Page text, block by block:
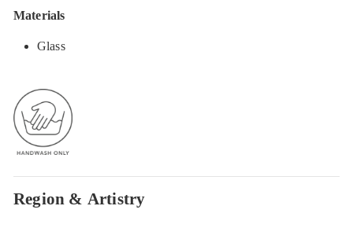
Materials
Glass
Region & Artistry